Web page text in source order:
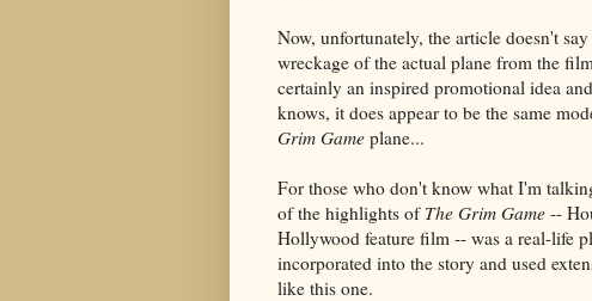
Now, unfortunately, the article doesn't
wreckage of the actual plane from the
certainly an inspired promotional idea
knows, it does appear to be the same
Grim Game plane...
For those who don't know what I'm
of the highlights of The Grim Game --
Hollywood feature film -- was a real-life
incorporated into the story and used
like this one.